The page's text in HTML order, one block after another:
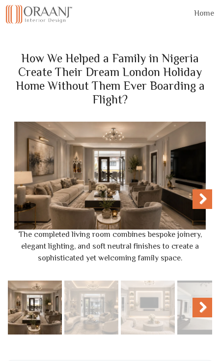
Home
How We Helped a Family in Nigeria
Create Their Dream London Holiday
Home Without Them Ever Boarding a
Flight?
The completed living room combines bespoke joinery,
elegant lighting, and soft neutral finishes to create a
sophisticated yet welcoming family space.
Next